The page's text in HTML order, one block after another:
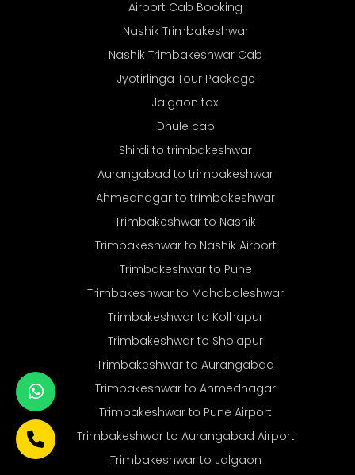
Airport Cab Booking
Nashik Trimbakeshwar
Nashik Trimbakeshwar Cab
Jyotirlinga Tour Package
Jalgaon taxi
Dhule cab
Shirdi to trimbakeshwar
Aurangabad to trimbakeshwar
Ahmednagar to trimbakeshwar
Trimbakeshwar to Nashik
Trimbakeshwar to Nashik Airport
Trimbakeshwar to Pune
Trimbakeshwar to Mahabaleshwar
Trimbakeshwar to Kolhapur
Trimbakeshwar to Sholapur
Trimbakeshwar to Aurangabad
Trimbakeshwar to Ahmednagar
Trimbakeshwar to Pune Airport
Trimbakeshwar to Aurangabad Airport
Trimbakeshwar to Jalgaon